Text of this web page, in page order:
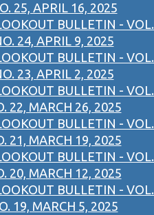
25, APRIL 16, 2025
BULLETIN - VOL.
24, APRIL 9, 2025
BULLETIN - VOL.
23, APRIL 2, 2025
BULLETIN - VOL.
22, MARCH 26, 2025
BULLETIN - VOL.
21, MARCH 19, 2025
BULLETIN - VOL.
20, MARCH 12, 2025
BULLETIN - VOL.
19, MARCH 5, 2025